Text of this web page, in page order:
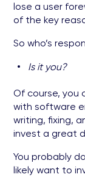
lose a user
of the key
So who’s
Is it you?
Of course, you
with software
writing, fixing,
invest a great
You probably
likely want to